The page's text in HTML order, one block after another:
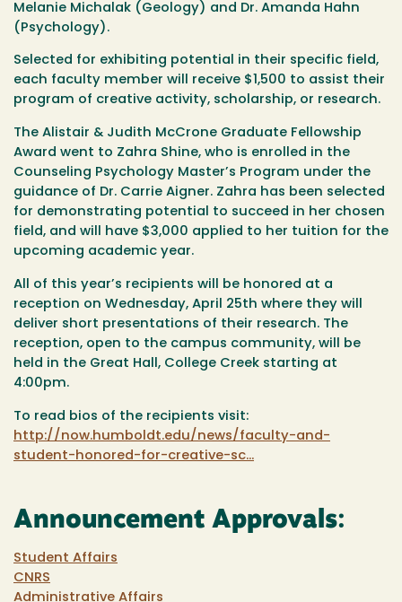
Melanie Michalak (Geology) and Dr. Amanda Hahn
(Psychology).
Selected for exhibiting potential in their specific field,
each faculty member will receive $1,500 to assist their
program of creative activity, scholarship, or research.
The Alistair & Judith McCrone Graduate Fellowship
Award went to Zahra Shine, who is enrolled in the
Counseling Psychology Master’s Program under the
guidance of Dr. Carrie Aigner. Zahra has been selected
for demonstrating potential to succeed in her chosen
field, and will have $3,000 applied to her tuition for the
upcoming academic year.
All of this year’s recipients will be honored at a
reception on Wednesday, April 25th where they will
deliver short presentations of their research. The
reception, open to the campus community, will be
held in the Great Hall, College Creek starting at
4:00pm.
To read bios of the recipients visit:
http://now.humboldt.edu/news/faculty-and-
student-honored-for-creative-sc...
Announcement Approvals:
Student Affairs
CNRS
Administrative Affairs